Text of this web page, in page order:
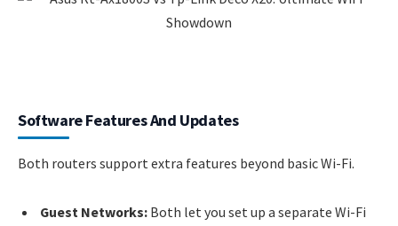
Software Features And Updates
Both routers support extra features beyond basic Wi-Fi.
Guest Networks: Both let you set up a separate Wi-Fi